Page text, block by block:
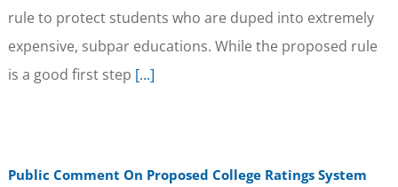
rule to protect students who are duped into extremely
expensive, subpar educations. While the proposed rule
is a good first step [...]
Public Comment On Proposed College Ratings System